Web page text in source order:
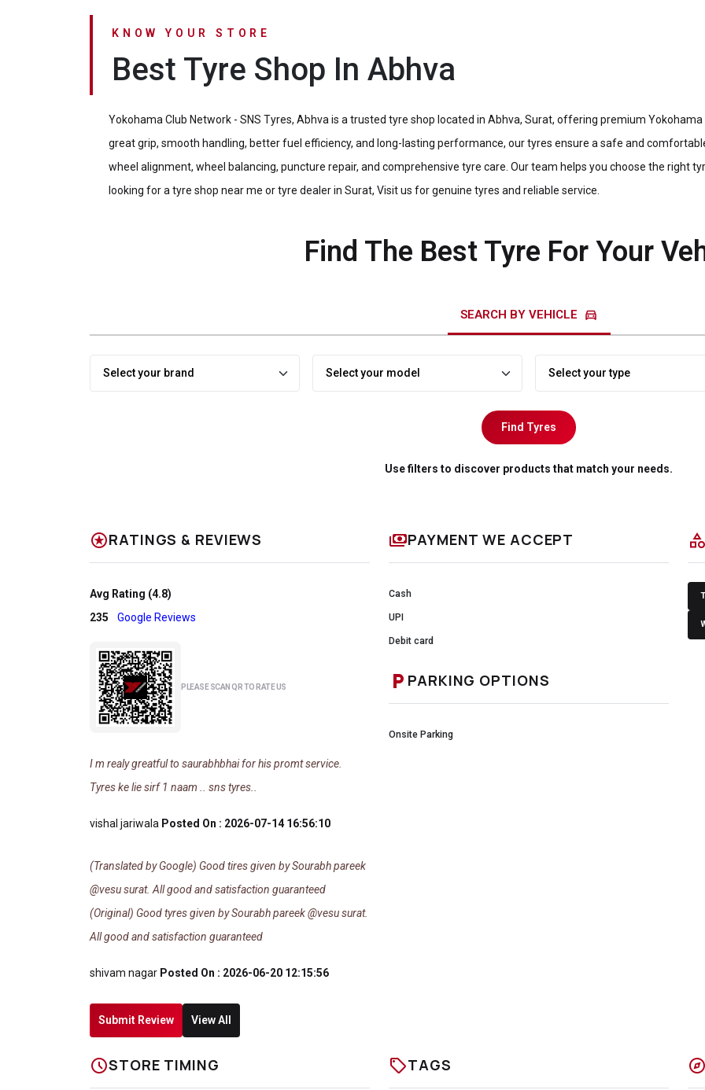
KNOW YOUR STORE
Best Tyre Shop In Abhva
Yokohama Club Network - SNS Tyres, Abhva is a trusted tyre shop located in Abhva, Surat, offering premium
great grip, smooth handling, better fuel efficiency, and long-lasting performance, our tyres ensure a safe and
wheel alignment, wheel balancing, puncture repair, and comprehensive tyre care. Our team helps you choose the right
looking for a tyre shop near me or tyre dealer in Surat, Visit us for genuine tyres and reliable service.
Find The Best Tyre For Your
SEARCH BY VEHICLE directions_car
Find Tyres
Use filters to discover products that match your needs.
starsRATINGS & REVIEWS
Avg Rating (4.8)
235
Google Reviews
PLEASE SCAN QR TO RATE US
I m realy greatful to saurabhbhai for his promt service.
Tyres ke lie sirf 1 naam .. sns tyres..
vishal jariwala Posted On : 2026-07-14 16:56:10
(Translated by Google) Good tires given by Sourabh pareek
@vesu surat. All good and satisfaction guaranteed
(Original) Good tyres given by Sourabh pareek @vesu surat.
All good and satisfaction guaranteed
shivam nagar Posted On : 2026-06-20 12:15:56
Submit Review View All
paymentsPAYMENT WE ACCEPT
Cash
UPI
Debit card
local_parking PARKING OPTIONS
Onsite Parking
category
scheduleSTORE TIMING sellTAGS explore